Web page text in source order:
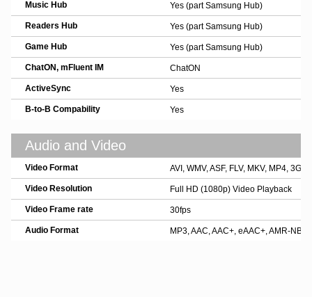
Music Hub Yes (part Samsung Hub)
Readers Hub Yes (part Samsung Hub)
Game Hub Yes (part Samsung Hub)
ChatON, mFluent IM ChatON
ActiveSync Yes
B-to-B Compability Yes
Audio and Video
Video Format AVI, WMV, ASF, FLV, MKV, MP4, 3GP,
Video Resolution Full HD (1080p) Video Playback
Video Frame rate 30fps
Audio Format MP3, AAC, AAC+, eAAC+, AMR-NB/